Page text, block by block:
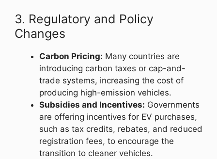
3. Regulatory and Policy
Changes
Carbon Pricing: Many countries are
introducing carbon taxes or cap-and-
trade systems, increasing the cost of
producing high-emission vehicles.
Subsidies and Incentives: Governments
are offering incentives for EV purchases,
such as tax credits, rebates, and reduced
registration fees, to encourage the
transition to cleaner vehicles.